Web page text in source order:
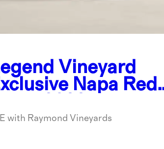
Vineyard
Napa Red
with Raymond Vineyards